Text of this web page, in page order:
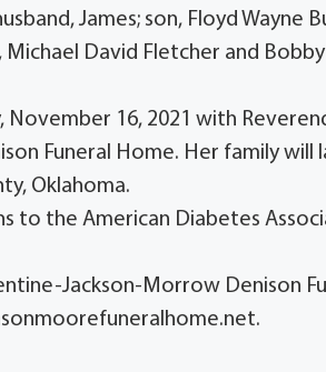
James; son, Floyd Wayne
Michael David Fletcher and
November 16, 2021 with
Funeral Home. Her family will
Oklahoma.
to the American Diabetes
Jackson-Morrow Denison